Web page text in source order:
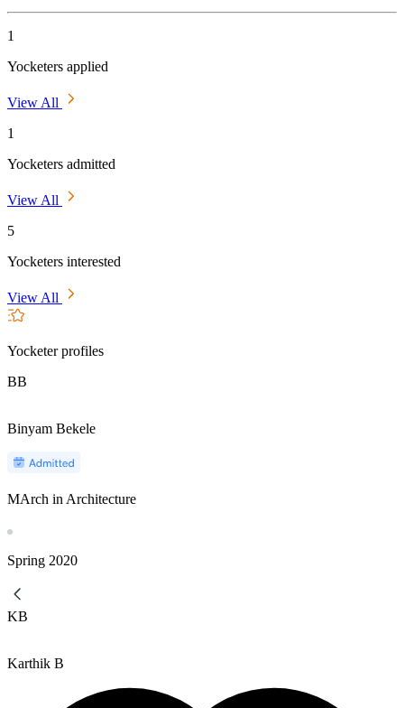
1
Yocketers applied
View All
1
Yocketers admitted
View All
5
Yocketers interested
View All
Yocketer profiles
BB
Binyam Bekele
MArch in Architecture
Spring 2020
KB
Karthik B